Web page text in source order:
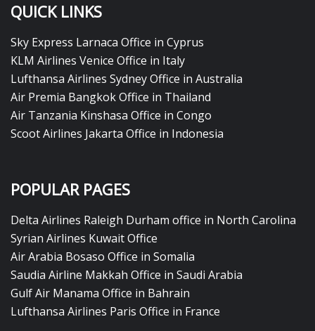
QUICK LINKS
Sky Express Larnaca Office in Cyprus
KLM Airlines Venice Office in Italy
Lufthansa Airlines Sydney Office in Australia
Air Premia Bangkok Office in Thailand
Air Tanzania Kinshasa Office in Congo
Scoot Airlines Jakarta Office in Indonesia
POPULAR PAGES
Delta Airlines Raleigh Durham office in North Carolina
Syrian Airlines Kuwait Office
Air Arabia Bosaso Office in Somalia
Saudia Airline Makkah Office in Saudi Arabia
Gulf Air Manama Office in Bahrain
Lufthansa Airlines Paris Office in France